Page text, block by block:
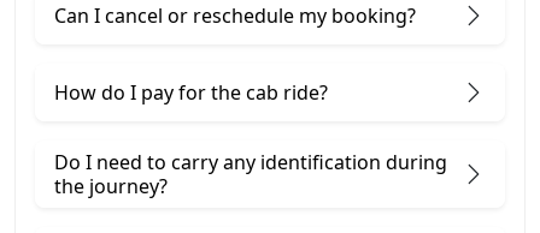
Can I cancel or reschedule my booking?
How do I pay for the cab ride?
Do I need to carry any identification during
the journey?